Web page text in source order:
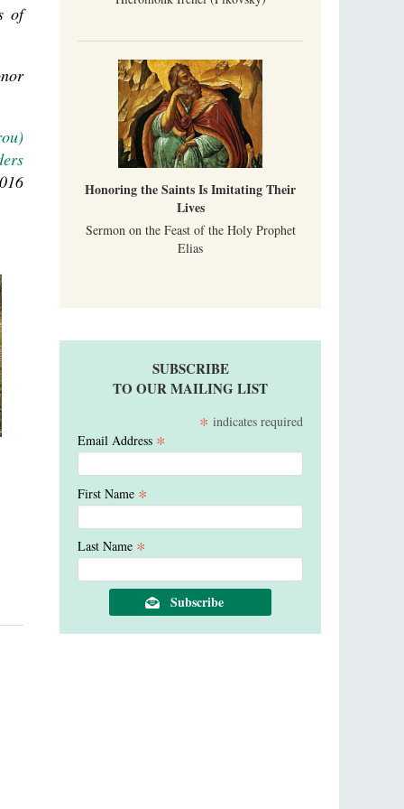
of
Honoring the Saints Is Imitating Their
Lives
Sermon on the Feast of the Holy Prophet
Elias
SUBSCRIBE
TO OUR MAILING LIST
* indicates required
Email Address *
First Name *
Last Name *